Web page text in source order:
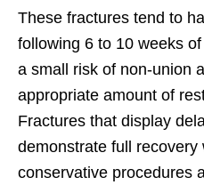
These fractures tend to
following 6 to 10 weeks
a small risk of non-union
appropriate amount of
Fractures that display
demonstrate full recovery
conservative procedures